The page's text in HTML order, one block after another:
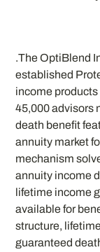
.The OptiBlend
established
income
45,000 advisors
death benefit
annuity market
mechanism
annuity income
lifetime income
available for
structure,
guaranteed